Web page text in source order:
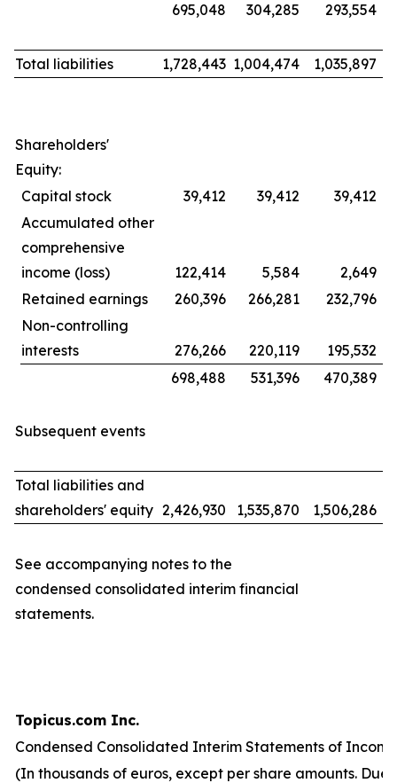
695,048
304,285 293,554
Total liabilities 1,728,443 1,004,474 1,035,897
Shareholders'
Equity:
Capital stock
39,412 39,412
39,412
Accumulated other
comprehensive
income (loss)
122,414 5,584
2,649
Retained earnings
260,396 266,281
232,796
Non-controlling
interests
276,266 220,119
195,532
698,488
531,396 470,389
Subsequent events
Total liabilities and
shareholders' equity 2,426,930 1,535,870 1,506,286
See accompanying notes to the
condensed consolidated interim financial
statements.
Topicus.com Inc.
Condensed Consolidated Interim Statements of
(In thousands of euros, except per share amounts. Due